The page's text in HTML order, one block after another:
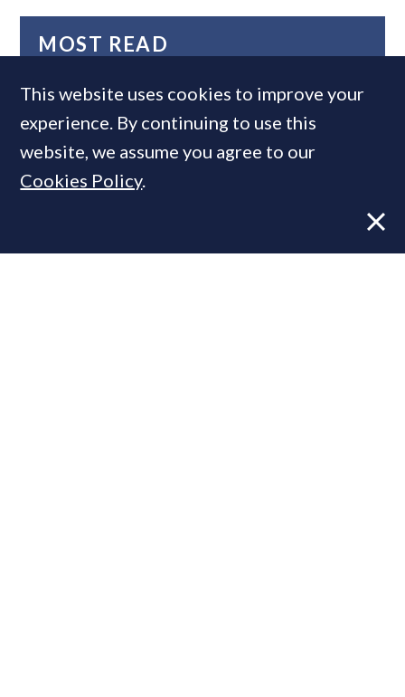
MOST READ
This website uses cookies to improve your
experience. By continuing to use this
website, we assume you agree to our
Cookies Policy.